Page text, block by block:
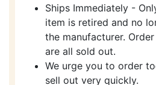
Ships Immediately -
item is retired and no
the manufacturer.
are all sold out.
We urge you to order
sell out very quickly.